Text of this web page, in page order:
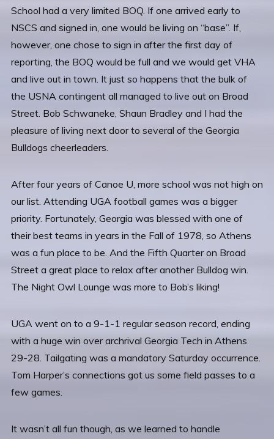
School had a very limited BOQ. If one arrived early to
NSCS and signed in, one would be living on “base”. If,
however, one chose to sign in after the first day of
reporting, the BOQ would be full and we would get VHA
and live out in town. It just so happens that the bulk of
the USNA contingent all managed to live out on Broad
Street. Bob Schwaneke, Shaun Bradley and I had the
pleasure of living next door to several of the Georgia
Bulldogs cheerleaders.
After four years of Canoe U, more school was not high on
our list. Attending UGA football games was a bigger
priority. Fortunately, Georgia was blessed with one of
their best teams in years in the Fall of 1978, so Athens
was a fun place to be. And the Fifth Quarter on Broad
Street a great place to relax after another Bulldog win.
The Night Owl Lounge was more to Bob’s liking!
UGA went on to a 9-1-1 regular season record, ending
with a huge win over archrival Georgia Tech in Athens
29-28. Tailgating was a mandatory Saturday occurrence.
Tom Harper’s connections got us some field passes to a
few games.
It wasn’t all fun though, as we learned to handle